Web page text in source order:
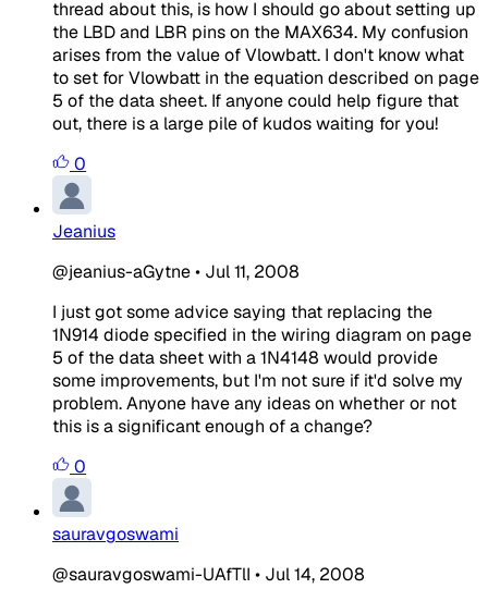
thread about this, is how I should go about setting up
the LBD and LBR pins on the MAX634. My confusion
arises from the value of Vlowbatt. I don't know what
to set for Vlowbatt in the equation described on page
5 of the data sheet. If anyone could help figure that
out, there is a large pile of kudos waiting for you!
0
Jeanius
@jeanius-aGytne• Jul 11, 2008
I just got some advice saying that replacing the
1N914 diode specified in the wiring diagram on page
5 of the data sheet with a 1N4148 would provide
some improvements, but I'm not sure if it'd solve my
problem. Anyone have any ideas on whether or not
this is a significant enough of a change?
0
sauravgoswami
@sauravgoswami-UAfTlI • Jul 14, 2008